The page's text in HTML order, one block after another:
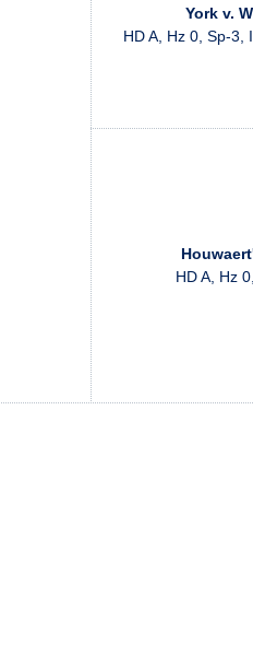
York v.
HD A, Hz 0, Sp-3,
HD A, Hz